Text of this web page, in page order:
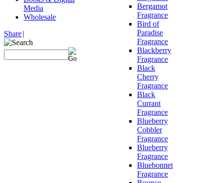
Media
Wholesale
Share|
Bergamot
Fragrance
Bird of
Paradise
Fragrance
Blackberry
Fragrance
Black
Cherry
Fragrance
Black
Currant
Fragrance
Blueberry
Cobbler
Fragrance
Blueberry
Fragrance
Bluebonnet
Fragrance